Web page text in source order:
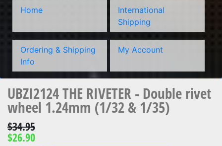
Home
International
Shipping
Ordering & Shipping
Info
My Account
UBZI2124 THE RIVETER - Double rivet
wheel 1.24mm (1/32 & 1/35)
$34.95
$26.90